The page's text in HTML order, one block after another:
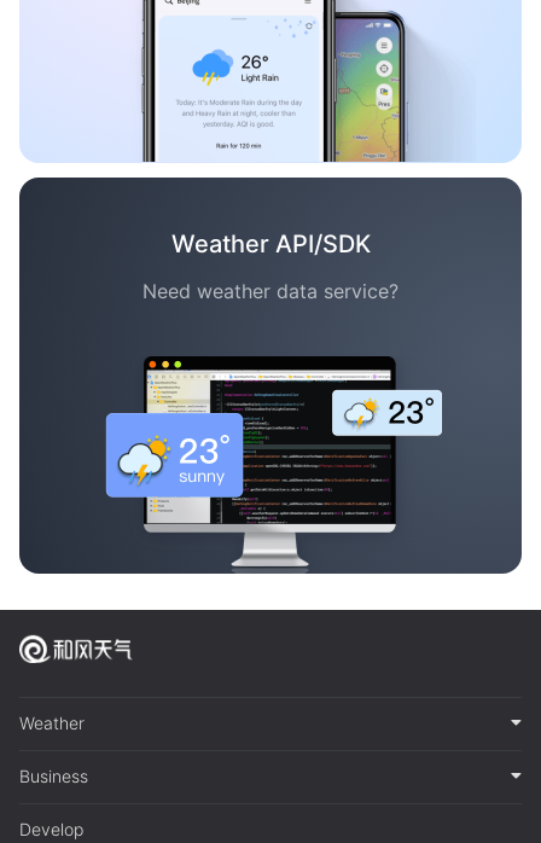
Weather API/SDK
Need weather data service?
Weather
Business
Develop